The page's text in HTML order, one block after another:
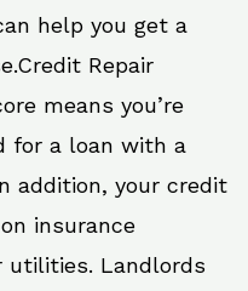
help you get a
Repair
means you’re
for a loan with a
addition, your credit
insurance
utilities. Landlords